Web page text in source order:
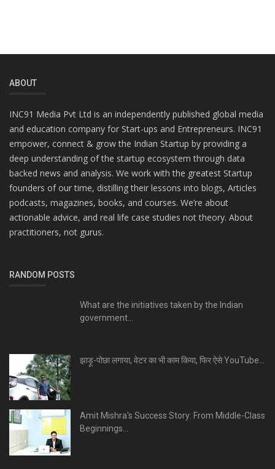
ABOUT
INC91 Media Pvt Ltd is an independently published global media
and education company for Start-ups and Entrepreneurs. INC91
empower, connect & grow the Indian Startup by providing a
deep understanding of the startup ecosystem through data
backed news and analysis. We work with the greatest Startup
founders of our time, distilling their lessons into blogs, Articles
podcasts, magazines, books, and courses. We’re about
actionable advice, and real life case studies not theory. About
practitioners, not gurus.
RANDOM POSTS
What are the initiatives taken by the Indian
government...
झाड़ू-पोछा लगाया, वेटर का भी काम किया, फिर ऐसे YouTube...
Amit Mishra's Success Story: From Middle-Class
Beginnings...